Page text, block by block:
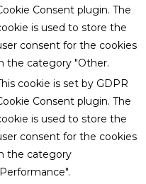
Consent plugin. The
is used to store the
consent for the cookies
the category "Other.
cookie is set by GDPR
Consent plugin. The
is used to store the
consent for the cookies
the category